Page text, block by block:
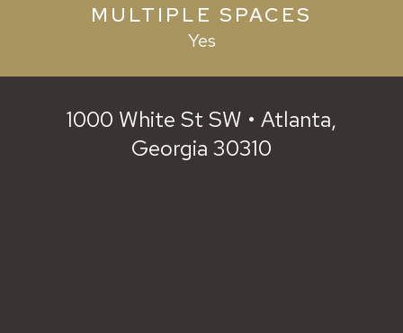
MULTIPLE SPACES
Yes
1000 White St SW • Atlanta,
Georgia 30310